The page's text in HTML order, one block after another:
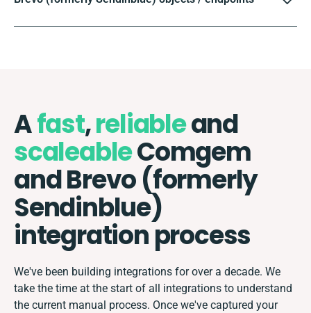
Afast,reliableand
scaleableComgem
and Brevo (formerly
Sendinblue)
integration process
We've been building integrations for over a decade. We
take the time at the start of all integrations to understand
the current manual process. Once we've captured your